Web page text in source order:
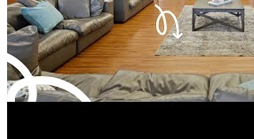
Balance Work, School, and
After completing PHP, most clients
day or evening IOP to further develop their
and family relationships. The program
sessions per week andhelps clients